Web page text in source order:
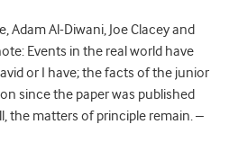
Adam Al-Diwani, Joe Clacey and
Events in the real world have
or I have; the facts of the junior
since the paper was published
the matters of principle remain. –